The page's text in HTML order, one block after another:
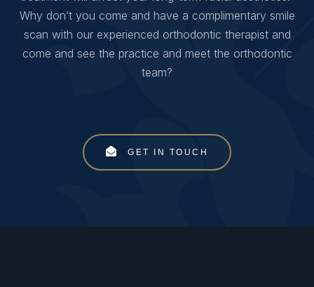
Why don’t you come and have a complimentary smile
scan with our experienced orthodontic therapist and
come and see the practice and meet the orthodontic
team?
GET IN TOUCH